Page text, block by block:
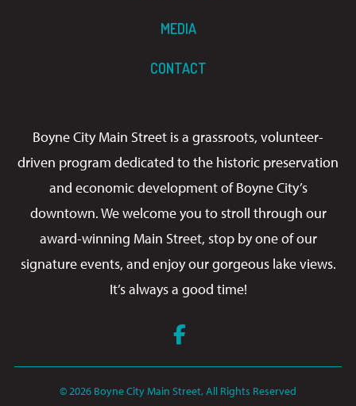
MEDIA
CONTACT
Boyne City Main Street is a grassroots, volunteer-
driven program dedicated to the historic preservation
and economic development of Boyne City’s
downtown. We welcome you to stroll through our
award-winning Main Street, stop by one of our
signature events, and enjoy our gorgeous lake views.
It’s always a good time!
© 2026 Boyne City Main Street, All Rights Reserved